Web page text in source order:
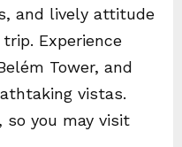
and lively attitude
Experience
Tower, and
vistas.
so you may visit